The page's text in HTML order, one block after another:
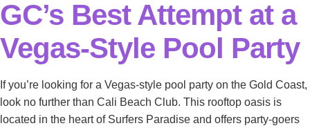
GC’s Best Attempt at a
Vegas-Style Pool Party
If you’re looking for a Vegas-style pool party on the Gold Coast,
look no further than Cali Beach Club. This rooftop oasis is
located in the heart of Surfers Paradise and offers party-goers